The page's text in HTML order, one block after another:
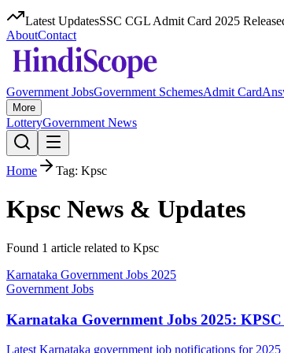
Latest UpdatesSSC CGL Admit Card 2025
AboutContact
Government JobsGovernment SchemesAdmit Card
More
LotteryGovernment News
Home Tag: Kpsc
Kpsc News & Updates
Found 1 article related to Kpsc
Karnataka Government Jobs 2025
Government Jobs
Karnataka Government Jobs 2025:
Latest Karnataka government job notifications for